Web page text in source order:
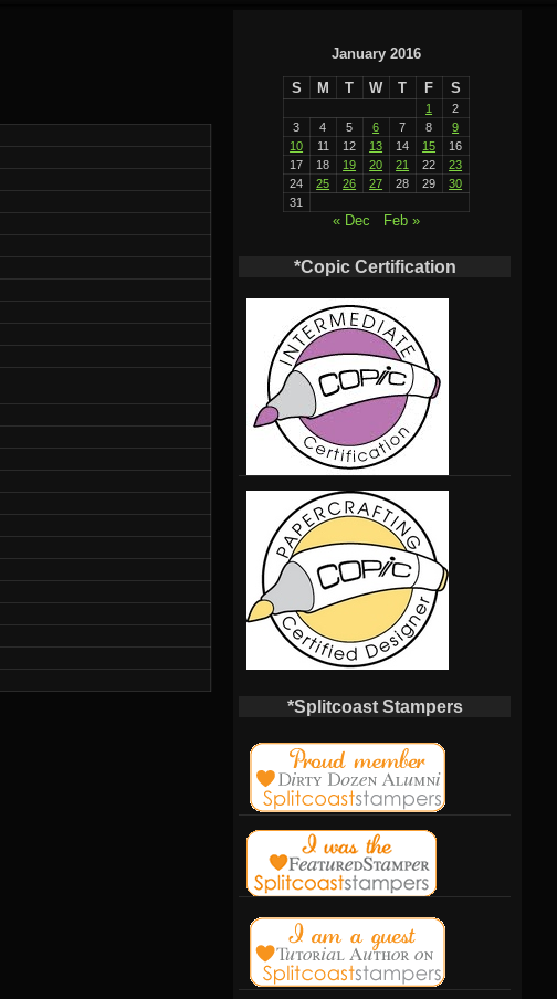
January 2016
S M T W T F S
1
2
3
4 5 6 7 8
9
10
11 12 13 14 15
16
17
18 19 20 21 22
23
24
25 26 27 28 29
30
31
« Dec Feb »
*Copic Certification
*Splitcoast Stampers